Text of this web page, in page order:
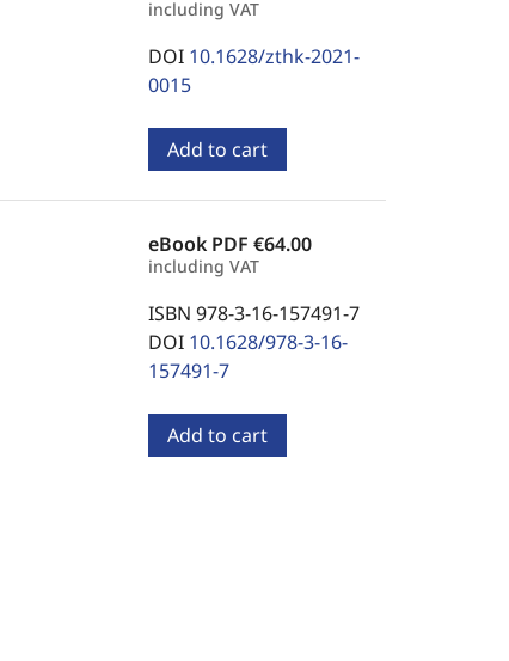
including VAT
DOI 10.1628/zthk-2021-
0015
Add to cart
eBook PDF €64.00
including VAT
ISBN 978-3-16-157491-7
DOI 10.1628/978-3-16-
157491-7
Add to cart